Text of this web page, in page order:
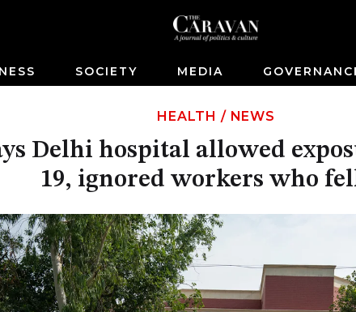
SOCIETY MEDIA
HEALTH / NEWS
Delhi hospital allowed
19, ignored workers who